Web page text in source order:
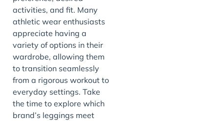
activities, and fit. Many
athletic wear enthusiasts
appreciate having a
variety of options in their
wardrobe, allowing them
to transition seamlessly
from a rigorous workout to
everyday settings. Take
the time to explore which
brand’s leggings meet